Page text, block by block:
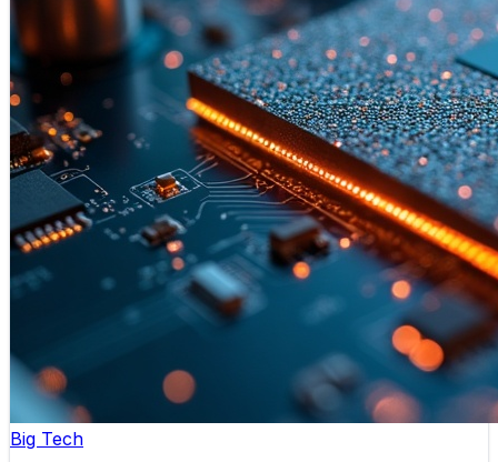
Big Tech